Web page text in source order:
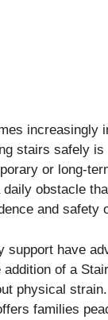
increasingly
stairs safely
or long-
daily obstacle
and safety
support have
of a
physical
families